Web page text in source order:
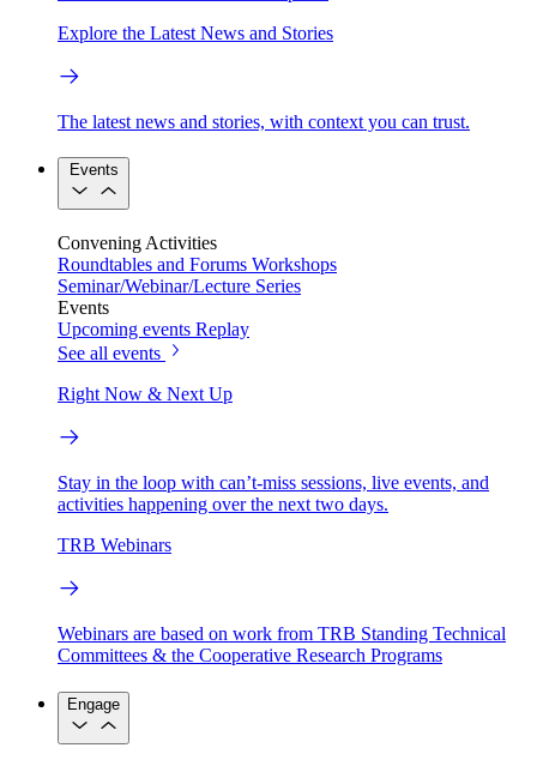
Explore the Latest News and Stories
The latest news and stories, with context you can trust.
Events
Convening Activities
Roundtables and Forums Workshops
Seminar/Webinar/Lecture Series
Events
Upcoming events Replay
See all events
Right Now & Next Up
Stay in the loop with can’t-miss sessions, live events, and
activities happening over the next two days.
TRB Webinars
Webinars are based on work from TRB Standing Technical
Committees & the Cooperative Research Programs
Engage